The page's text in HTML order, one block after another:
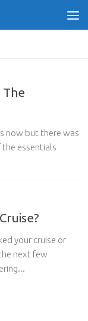
The
now but there was
the essentials
your cruise or
next few